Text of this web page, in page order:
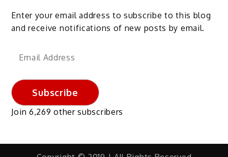
Enter your email address to subscribe to this blog
and receive notifications of new posts by email.
Email
Subscribe
Join 6,269 other subscribers